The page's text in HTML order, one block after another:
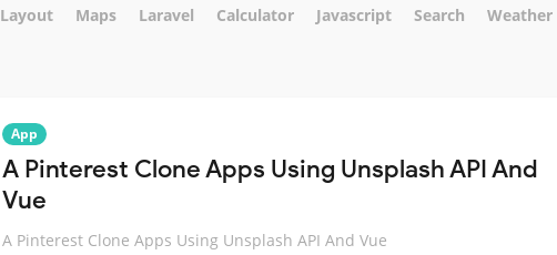
Layout Maps Laravel Calculator Javascript Search Weather
App
A Pinterest Clone Apps Using Unsplash API And
Vue
A Pinterest Clone Apps Using Unsplash API And Vue